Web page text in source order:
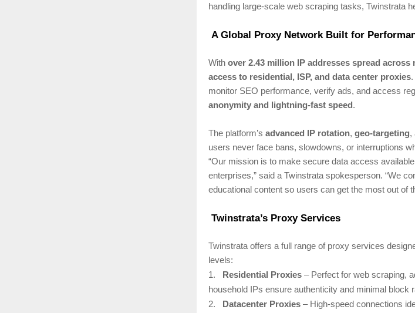
handling large-scale web scraping tasks, Twinstrata
A Global Proxy Network Built for
With over 2.43 million IP addresses spread
access to residential, ISP, and data center proxies
monitor SEO performance, verify ads, and access
anonymity and lightning-fast speed .
The platform’s advanced IP rotation, geo-targeting,
users never face bans, slowdowns, or interruptions
“Our mission is to make secure data access
enterprises,” said a Twinstrata spokesperson. “We
educational content so users can get the most out of
Twinstrata’s Proxy Services
Twinstrata offers a full range of proxy services
levels:
1. Residential Proxies – Perfect for web scraping,
household IPs ensure authenticity and minimal block
2.
Datacenter Proxies – High-speed connections